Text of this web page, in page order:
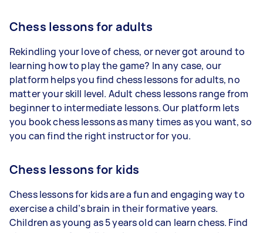
Chess lessons for adults
Rekindling your love of chess, or never got around to
learning how to play the game? In any case, our
platform helps you find chess lessons for adults, no
matter your skill level. Adult chess lessons range from
beginner to intermediate lessons. Our platform lets
you book chess lessons as many times as you want, so
you can find the right instructor for you.
Chess lessons for kids
Chess lessons for kids are a fun and engaging way to
exercise a child’s brain in their formative years.
Children as young as 5 years old can learn chess. Find